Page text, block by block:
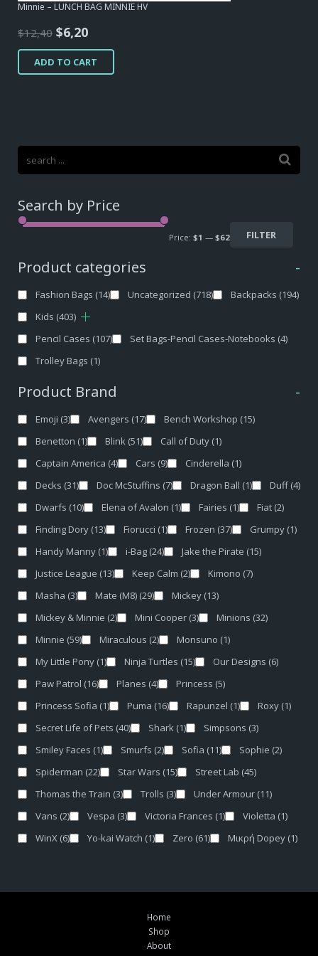
Minnie – LUNCH BAG MINNIE HV
$12,40 Original
price
was:
$6,20Current
price
is:
ADD TO CART
Search by Price
FILTER
Price: $1 — $62
Product categories -
Fashion Bags (14) Uncategorized (718) Backpacks (194)
Kids (403)
Pencil Cases (107) Set Bags-Pencil Cases-Notebooks (4)
Trolley Bags (1)
Product Brand -
Emoji (3) Avengers (17) Bench Workshop (15)
Benetton (1) Blink (51) Call of Duty (1)
Captain America (4) Cars (9) Cinderella (1)
Decks (31) Doc McStuffins (7) Dragon Ball (1) Duff (4)
Dwarfs (10) Elena of Avalon (1) Fairies (1) Fiat (2)
Finding Dory (13) Fiorucci (1) Frozen (37) Grumpy (1)
Handy Manny (1) i-Bag (24) Jake the Pirate (15)
Justice League (13) Keep Calm (2) Kimono (7)
Masha (3) Mate (M8) (29) Mickey (13)
Mickey & Minnie (2) Mini Cooper (3) Minions (32)
Minnie (59) Miraculous (2) Monsuno (1)
My Little Pony (1) Ninja Turtles (15) Our Designs (6)
Paw Patrol (16) Planes (4) Princess (5)
Princess Sofia (1) Puma (16) Rapunzel (1) Roxy (1)
Secret Life of Pets (40) Shark (1) Simpsons (3)
Smiley Faces (1) Smurfs (2) Sofia (11) Sophie (2)
Spiderman (22) Star Wars (15) Street Lab (45)
Thomas the Train (3) Trolls (3) Under Armour (11)
Vans (2) Vespa (3) Victoria Frances (1) Violetta (1)
WinX (6) Yo-kai Watch (1) Zero (61) Μικρή Dopey (1)
Home
Shop
About